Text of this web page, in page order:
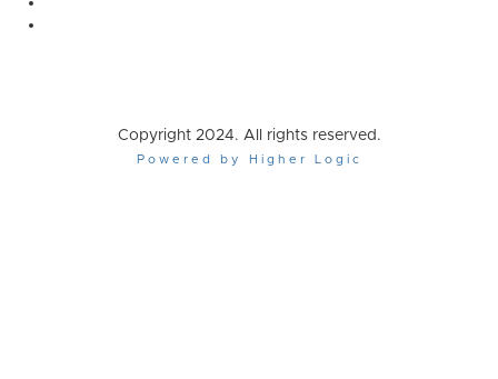
Copyright 2024. All rights reserved.
Powered by Higher Logic